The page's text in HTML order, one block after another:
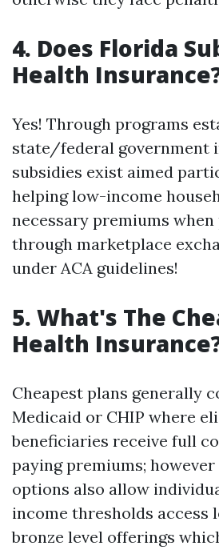
4. Does Florida
Health
Yes! Through programs
state/federal government
subsidies exist aimed
helping low-income
necessary premiums
through marketplace
under ACA guidelines!
5. What's The
Health
Cheapest plans generally
Medicaid or CHIP where
beneficiaries receive full
paying premiums;
options also allow
income thresholds access
bronze level offerings